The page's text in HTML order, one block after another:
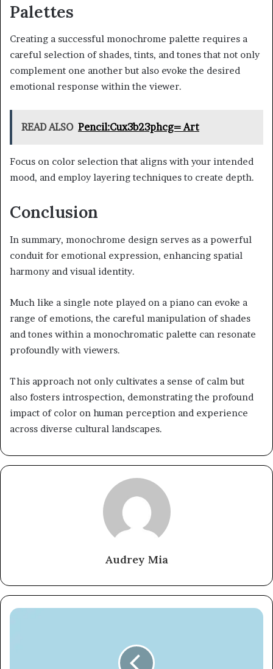
Palettes
Creating a successful monochrome palette requires a
careful selection of shades, tints, and tones that not only
complement one another but also evoke the desired
emotional response within the viewer.
READ ALSO Pencil:Cux3b23phcg= Art
Focus on color selection that aligns with your intended
mood, and employ layering techniques to create depth.
Conclusion
In summary, monochrome design serves as a powerful
conduit for emotional expression, enhancing spatial
harmony and visual identity.
Much like a single note played on a piano can evoke a
range of emotions, the careful manipulation of shades
and tones within a monochromatic palette can resonate
profoundly with viewers.
This approach not only cultivates a sense of calm but
also fosters introspection, demonstrating the profound
impact of color on human perception and experience
across diverse cultural landscapes.
Audrey Mia